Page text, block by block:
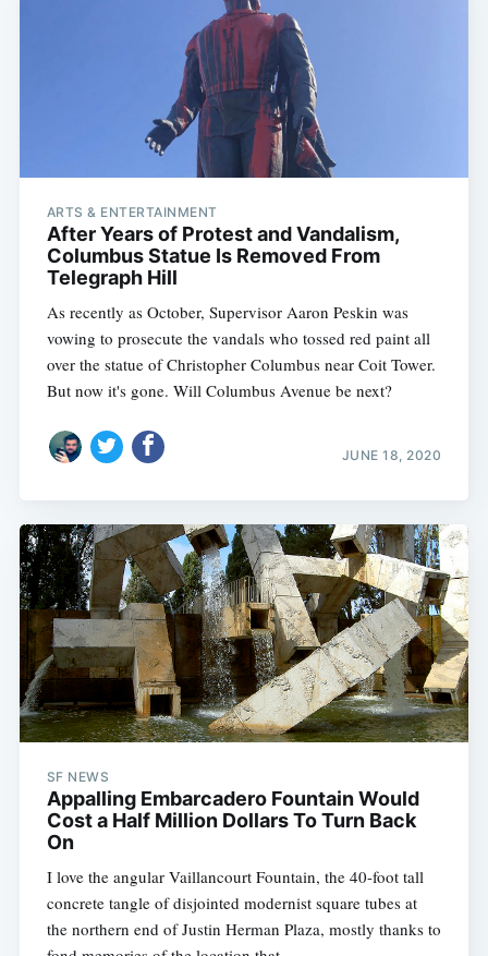
ARTS & ENTERTAINMENT
After Years of Protest and Vandalism,
Columbus Statue Is Removed From
Telegraph Hill
As recently as October, Supervisor Aaron Peskin was
vowing to prosecute the vandals who tossed red paint all
over the statue of Christopher Columbus near Coit Tower.
But now it's gone. Will Columbus Avenue be next?
JUNE 18, 2020
SF NEWS
Appalling Embarcadero Fountain Would
Cost a Half Million Dollars To Turn Back
On
I love the angular Vaillancourt Fountain, the 40-foot tall
concrete tangle of disjointed modernist square tubes at
the northern end of Justin Herman Plaza, mostly thanks to